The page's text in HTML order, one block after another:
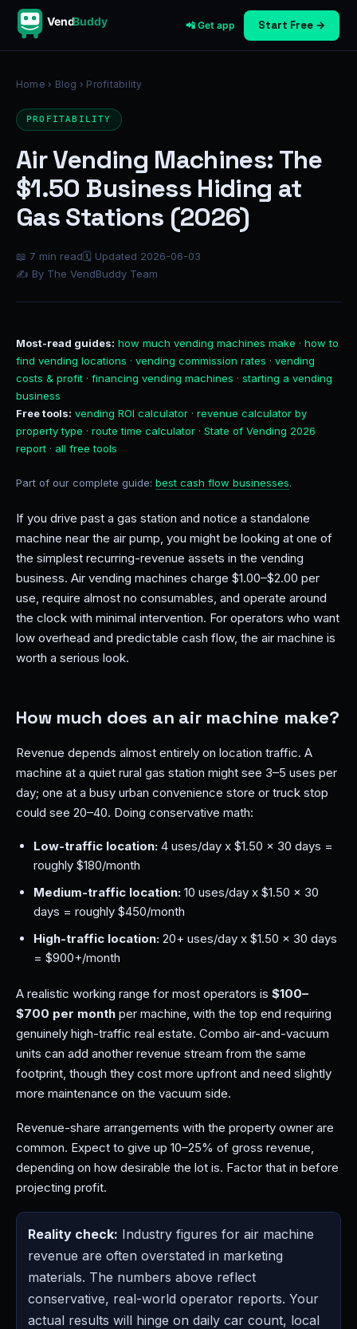
VendBuddy 📲 Get app Start Free →
Home › Blog › Profitability
PROFITABILITY
Air Vending Machines: The
$1.50 Business Hiding at
Gas Stations (2026)
📖 7 min read🗓 Updated 2026-06-03
✍ By The VendBuddy Team
Most-read guides: how much vending machines make · how to
find vending locations · vending commission rates · vending
costs & profit · financing vending machines · starting a vending
business
Free tools: vending ROI calculator · revenue calculator by
property type · route time calculator · State of Vending 2026
report · all free tools
Part of our complete guide: best cash flow businesses.
If you drive past a gas station and notice a standalone
machine near the air pump, you might be looking at one of
the simplest recurring-revenue assets in the vending
business. Air vending machines charge $1.00–$2.00 per
use, require almost no consumables, and operate around
the clock with minimal intervention. For operators who want
low overhead and predictable cash flow, the air machine is
worth a serious look.
How much does an air machine make?
Revenue depends almost entirely on location traffic. A
machine at a quiet rural gas station might see 3–5 uses per
day; one at a busy urban convenience store or truck stop
could see 20–40. Doing conservative math:
Low-traffic location: 4 uses/day x $1.50 x 30 days =
roughly $180/month
Medium-traffic location: 10 uses/day x $1.50 x 30
days = roughly $450/month
High-traffic location: 20+ uses/day x $1.50 x 30 days
= $900+/month
A realistic working range for most operators is $100–
$700 per month per machine, with the top end requiring
genuinely high-traffic real estate. Combo air-and-vacuum
units can add another revenue stream from the same
footprint, though they cost more upfront and need slightly
more maintenance on the vacuum side.
Revenue-share arrangements with the property owner are
common. Expect to give up 10–25% of gross revenue,
depending on how desirable the lot is. Factor that in before
projecting profit.
Reality check: Industry figures for air machine
revenue are often overstated in marketing
materials. The numbers above reflect
conservative, real-world operator reports. Your
actual results will hinge on daily car count, local